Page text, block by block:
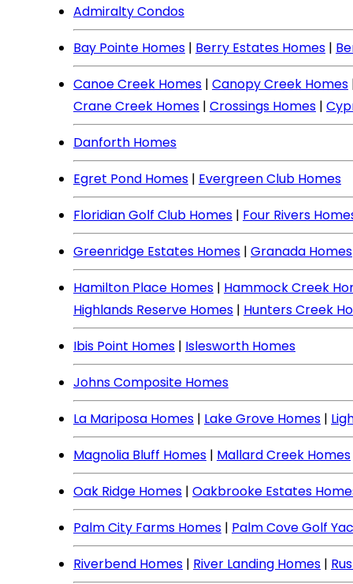
Admiralty Condos
Bay Pointe Homes | Berry Estates Homes |
Canoe Creek Homes | Canopy Creek Homes
Crane Creek Homes | Crossings Homes |
Danforth Homes
Egret Pond Homes | Evergreen Club Homes
Floridian Golf Club Homes | Four Rivers
Greenridge Estates Homes | Granada Homes
Hamilton Place Homes | Hammock Creek
Highlands Reserve Homes | Hunters Creek
Ibis Point Homes | Islesworth Homes
Johns Composite Homes
La Mariposa Homes | Lake Grove Homes |
Magnolia Bluff Homes | Mallard Creek Homes
Oak Ridge Homes | Oakbrooke Estates
Palm City Farms Homes | Palm Cove Golf
Riverbend Homes | River Landing Homes |